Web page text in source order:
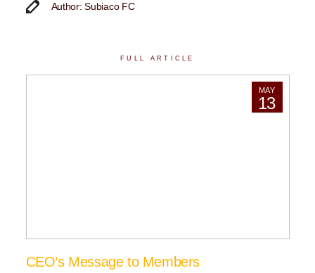
Author: Subiaco FC
FULL ARTICLE
MAY
13
CEO’s Message to Members